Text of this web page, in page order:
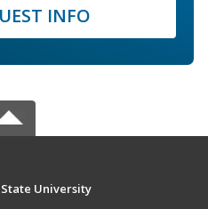
INFO
University